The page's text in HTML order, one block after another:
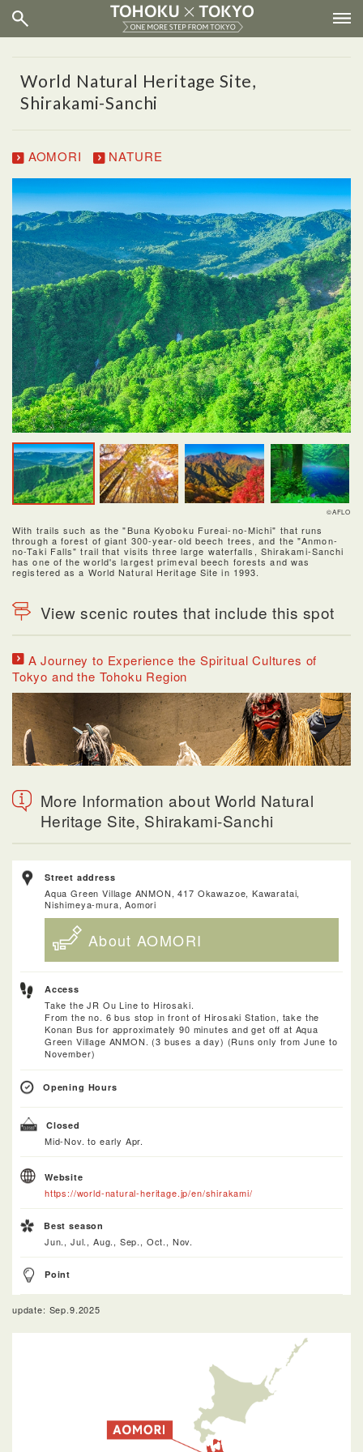
World Natural Heritage Site,
Shirakami-Sanchi
AOMORI NATURE
©AFLO
With trails such as the "Buna Kyoboku Fureai-no-Michi" that runs
through a forest of giant 300-year-old beech trees, and the "Anmon-
no-Taki Falls" trail that visits three large waterfalls, Shirakami-Sanchi
has one of the world's largest primeval beech forests and was
registered as a World Natural Heritage Site in 1993.
View scenic routes that include this spot
A Journey to Experience the Spiritual Cultures of
Tokyo and the Tohoku Region
More Information about World Natural
Heritage Site, Shirakami-Sanchi
Street address
Aqua Green Village ANMON, 417 Okawazoe, Kawaratai,
Nishimeya-mura, Aomori
About AOMORI
Access
Take the JR Ou Line to Hirosaki.
From the no. 6 bus stop in front of Hirosaki Station, take the
Konan Bus for approximately 90 minutes and get off at Aqua
Green Village ANMON. (3 buses a day) (Runs only from June to
November)
Opening Hours
Closed
Mid-Nov. to early Apr.
Website
https://world-natural-heritage.jp/en/shirakami/
Best season
Jun., Jul., Aug., Sep., Oct., Nov.
Point
update: Sep.9.2025